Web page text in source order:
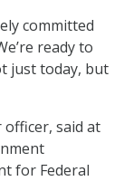
committed
ready to
just today, but
officer, said at
for Federal